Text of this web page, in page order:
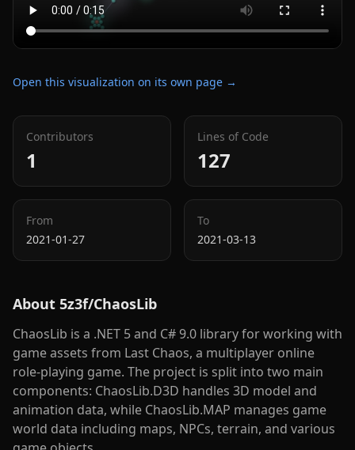
Open this visualization on its own page →
Contributors
1
Lines of Code
127
From
2021-01-27
To
2021-03-13
About 5z3f/ChaosLib
ChaosLib is a .NET 5 and C# 9.0 library for working with
game assets from Last Chaos, a multiplayer online
role-playing game. The project is split into two main
components: ChaosLib.D3D handles 3D model and
animation data, while ChaosLib.MAP manages game
world data including maps, NPCs, terrain, and various